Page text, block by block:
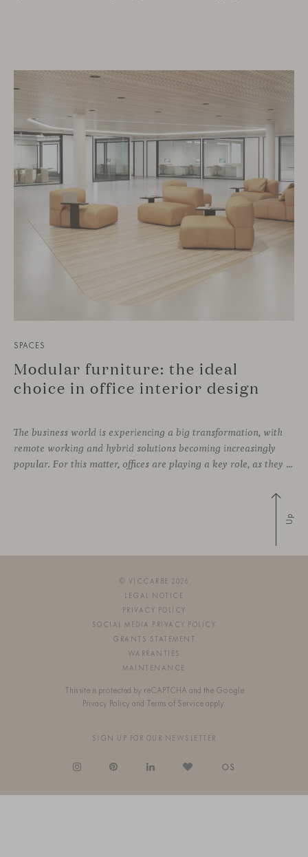
SPACES
Modular furniture: the ideal
choice in office interior design
The business world is experiencing a big transformation, with
remote working and hybrid solutions becoming increasingly
popular. For this matter, offices are playing a key role, as they can contribute to attract and retain talent, boost creativity and productivity, and improve the overall working environment. Modular furniture has become the best ally for new collaborative
Up
© VICCARBE 2026
LEGAL NOTICE
PRIVACY POLICY
SOCIAL MEDIA PRIVACY POLICY
GRANTS STATEMENT
WARRANTIES
MAINTENANCE
This site is protected by reCAPTCHA and the Google
Privacy Policy and Terms of Service apply.
SIGN UP FOR OUR NEWSLETTER
OS